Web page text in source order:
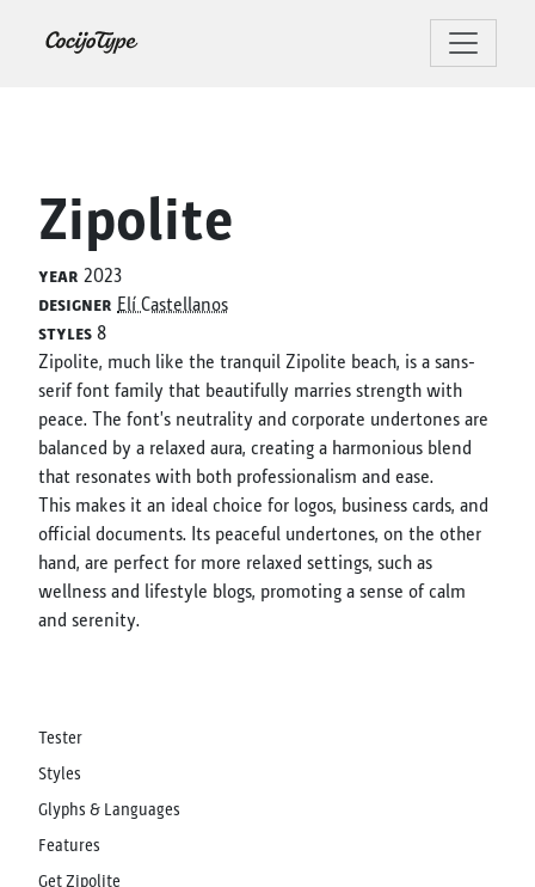
Zipolite
year 2023
designer Elí Castellanos
styles 8
Zipolite, much like the tranquil Zipolite beach, is a sans-
serif font family that beautifully marries strength with
peace. The font's neutrality and corporate undertones are
balanced by a relaxed aura, creating a harmonious blend
that resonates with both professionalism and ease.
This makes it an ideal choice for logos, business cards, and
official documents. Its peaceful undertones, on the other
hand, are perfect for more relaxed settings, such as
wellness and lifestyle blogs, promoting a sense of calm
and serenity.
Tester
Styles
Glyphs & Languages
Features
Get Zipolite